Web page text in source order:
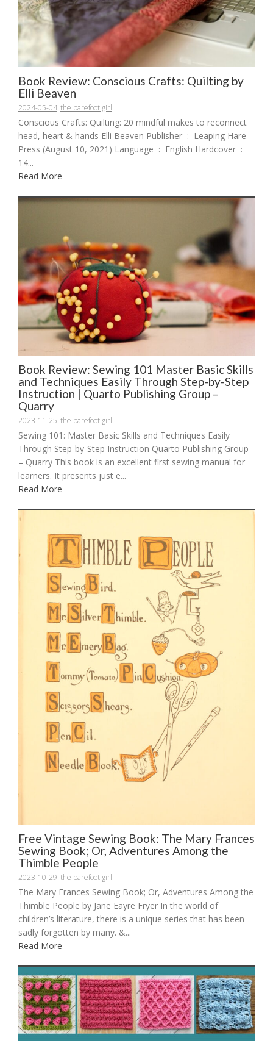
Book Review: Conscious Crafts: Quilting by
Elli Beaven
2024-05-04 the barefoot girl
Conscious Crafts: Quilting: 20 mindful makes to reconnect
head, heart & hands Elli Beaven Publisher ‏ : ‎ Leaping Hare
Press (August 10, 2021) Language ‏ : ‎ English Hardcover ‏ : ‎
14...
Read More
Book Review: Sewing 101 Master Basic Skills
and Techniques Easily Through Step-by-Step
Instruction | Quarto Publishing Group –
Quarry
2023-11-25 the barefoot girl
Sewing 101: Master Basic Skills and Techniques Easily
Through Step-by-Step Instruction Quarto Publishing Group
– Quarry This book is an excellent first sewing manual for
learners. It presents just e...
Read More
Free Vintage Sewing Book: The Mary Frances
Sewing Book; Or, Adventures Among the
Thimble People
2023-10-29 the barefoot girl
The Mary Frances Sewing Book; Or, Adventures Among the
Thimble People by Jane Eayre Fryer In the world of
children’s literature, there is a unique series that has been
sadly forgotten by many. &...
Read More